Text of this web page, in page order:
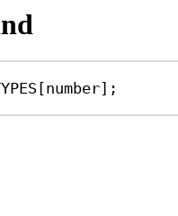
[number];